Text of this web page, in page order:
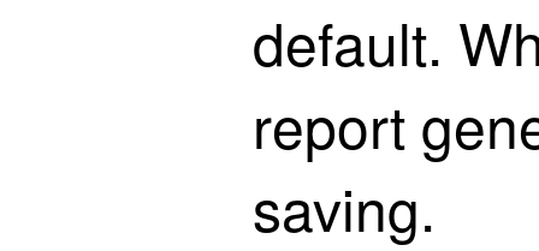
default.
report
saving.